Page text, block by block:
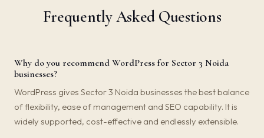
Frequently Asked Questions
Why do you recommend WordPress for Sector 3 Noida
businesses?
WordPress gives Sector 3 Noida businesses the best balance
of flexibility, ease of management and SEO capability. It is
widely supported, cost-effective and endlessly extensible.